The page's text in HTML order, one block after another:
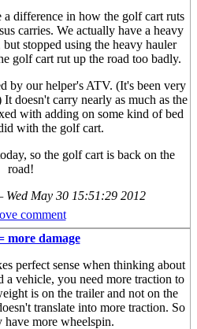
a difference in how the golf cart ruts
carries. We actually have a heavy
stopped using the heavy hauler
golf cart rut up the road too badly.
by our helper's ATV. (It's been very
doesn't carry nearly as much as the
with adding on some kind of bed
with the golf cart.
so the golf cart is back on the
road!
Wed May 30 15:51:29 2012
comment
more damage
perfect sense when thinking about
vehicle, you need more traction to
is on the trailer and not on the
translate into more traction. So
more wheelspin.